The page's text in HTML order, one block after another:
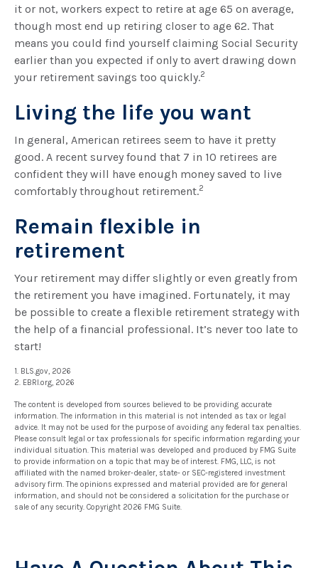
it or not, workers expect to retire at age 65 on average,
though most end up retiring closer to age 62. That
means you could find yourself claiming Social Security
earlier than you expected if only to avert drawing down
your retirement savings too quickly.2
Living the life you want
In general, American retirees seem to have it pretty
good. A recent survey found that 7 in 10 retirees are
confident they will have enough money saved to live
comfortably throughout retirement.2
Remain flexible in
retirement
Your retirement may differ slightly or even greatly from
the retirement you have imagined. Fortunately, it may
be possible to create a flexible retirement strategy with
the help of a financial professional. It’s never too late to
start!
1. BLS.gov, 2026
2. EBRI.org, 2026
The content is developed from sources believed to be providing accurate
information. The information in this material is not intended as tax or legal
advice. It may not be used for the purpose of avoiding any federal tax penalties.
Please consult legal or tax professionals for specific information regarding your
individual situation. This material was developed and produced by FMG Suite
to provide information on a topic that may be of interest. FMG, LLC, is not
affiliated with the named broker-dealer, state- or SEC-registered investment
advisory firm. The opinions expressed and material provided are for general
information, and should not be considered a solicitation for the purchase or
sale of any security. Copyright 2026 FMG Suite.